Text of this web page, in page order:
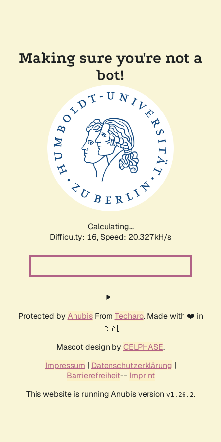
Making sure you're not a
bot!
Calculating...
Difficulty: 16, Speed: 20.327kH/s
Protected by AnubisFrom Techaro. Made with ❤️ in
🇨🇦.
Mascot design by CELPHASE.
Impressum | Datenschutzerklärung |
Barrierefreiheit-- Imprint
This website is running Anubis version v1.26.2.